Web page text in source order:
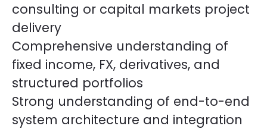
consulting or capital markets project
delivery
Comprehensive understanding of
fixed income, FX, derivatives, and
structured portfolios
Strong understanding of end-to-end
system architecture and integration